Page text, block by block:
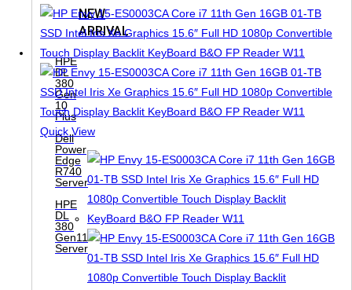
NEW
ARRIVAL
HPE
DL
380
Gen
10
Plus
Dell
Power
Edge
R740
Server
HPE
DL
380
Gen11
Server
Quick View